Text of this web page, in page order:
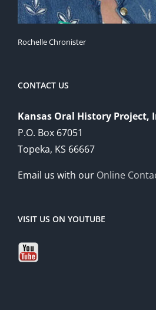
Rochelle Chronister
CONTACT US
Kansas Oral History Project,
P.O. Box 67051
Topeka, KS 66667
Email us with our Online
VISIT US ON YOUTUBE